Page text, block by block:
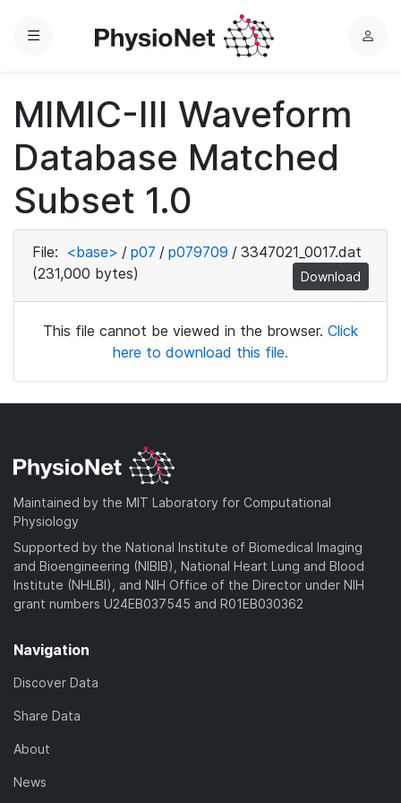
Menu
L
MIMIC-III Waveform
Database Matched
Subset 1.0
File: <base> / p07 / p079709 / 3347021_0017.dat
(231,000 bytes)
Download
This file cannot be viewed in the browser. Click
here to download this file.
Maintained by the MIT Laboratory for Computational
Physiology
Supported by the National Institute of Biomedical Imaging
and Bioengineering (NIBIB), National Heart Lung and Blood
Institute (NHLBI), and NIH Office of the Director under NIH
grant numbers U24EB037545 and R01EB030362
Navigation
Discover Data
Share Data
About
News